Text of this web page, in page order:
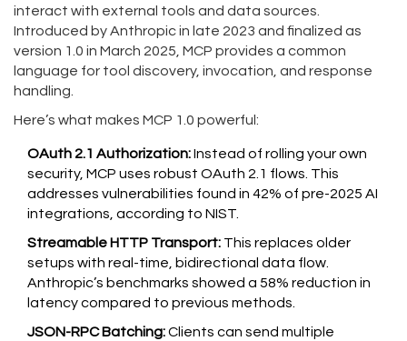
interact with external tools and data sources.
Introduced by Anthropic in late 2023 and finalized as
version 1.0 in March 2025, MCP provides a common
language for tool discovery, invocation, and response
handling.
Here’s what makes MCP 1.0 powerful:
OAuth 2.1 Authorization:Instead of rolling your own
security, MCP uses robust OAuth 2.1 flows. This
addresses vulnerabilities found in 42% of pre-2025 AI
integrations, according to NIST.
Streamable HTTP Transport: This replaces older
setups with real-time, bidirectional data flow.
Anthropic’s benchmarks showed a 58% reduction in
latency compared to previous methods.
JSON-RPC Batching:Clients can send multiple